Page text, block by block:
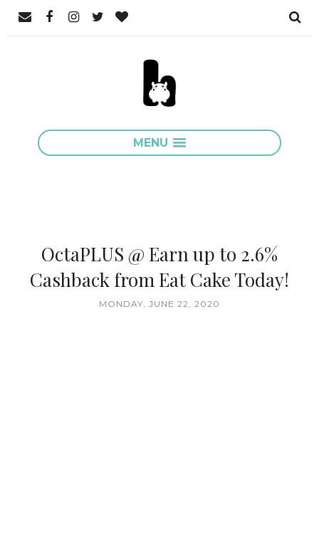
MENU
OctaPLUS @ Earn up to 2.6%
Cashback from Eat Cake Today!
MONDAY, JUNE 22, 2020